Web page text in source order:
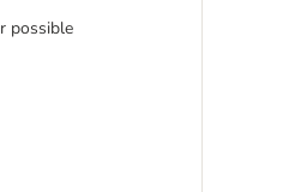
possible